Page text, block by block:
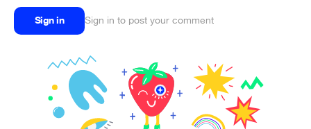
Sign in Sign in to post your comment